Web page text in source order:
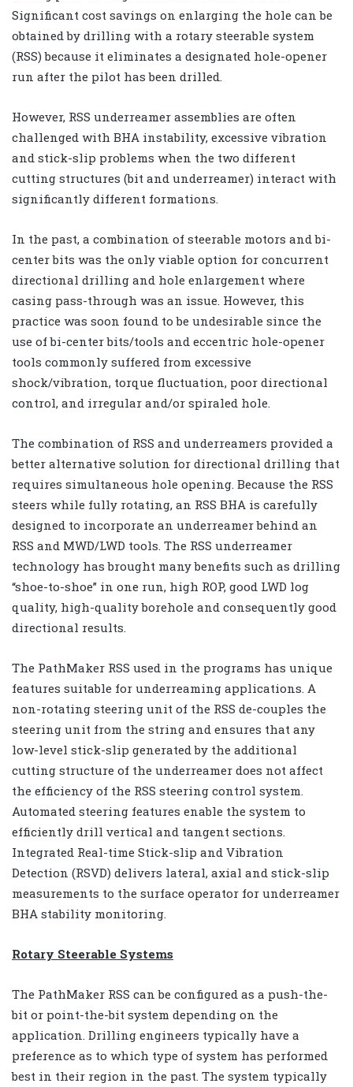
Significant cost savings on enlarging the hole can be
obtained by drilling with a rotary steerable system
(RSS) because it eliminates a designated hole-opener
run after the pilot has been drilled.
However, RSS underreamer assemblies are often
challenged with BHA instability, excessive vibration
and stick-slip problems when the two different
cutting structures (bit and underreamer) interact with
significantly different formations.
In the past, a combination of steerable motors and bi-
center bits was the only viable option for concurrent
directional drilling and hole enlargement where
casing pass-through was an issue. However, this
practice was soon found to be undesirable since the
use of bi-center bits/tools and eccentric hole-opener
tools commonly suffered from excessive
shock/vibration, torque fluctuation, poor directional
control, and irregular and/or spiraled hole.
The combination of RSS and underreamers provided a
better alternative solution for directional drilling that
requires simultaneous hole opening. Because the RSS
steers while fully rotating, an RSS BHA is carefully
designed to incorporate an underreamer behind an
RSS and MWD/LWD tools. The RSS underreamer
technology has brought many benefits such as drilling
“shoe-to-shoe” in one run, high ROP, good LWD log
quality, high-quality borehole and consequently good
directional results.
The PathMaker RSS used in the programs has unique
features suitable for underreaming applications. A
non-rotating steering unit of the RSS de-couples the
steering unit from the string and ensures that any
low-level stick-slip generated by the additional
cutting structure of the underreamer does not affect
the efficiency of the RSS steering control system.
Automated steering features enable the system to
efficiently drill vertical and tangent sections.
Integrated Real-time Stick-slip and Vibration
Detection (RSVD) delivers lateral, axial and stick-slip
measurements to the surface operator for underreamer
BHA stability monitoring.
Rotary Steerable Systems
The PathMaker RSS can be configured as a push-the-
bit or point-the-bit system depending on the
application. Drilling engineers typically have a
preference as to which type of system has performed
best in their region in the past. The system typically